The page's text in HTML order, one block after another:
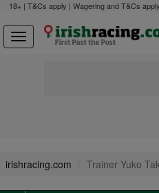
18+ | T&Cs apply | Wagering and T&Cs
irishracing.com Trainer Yuko